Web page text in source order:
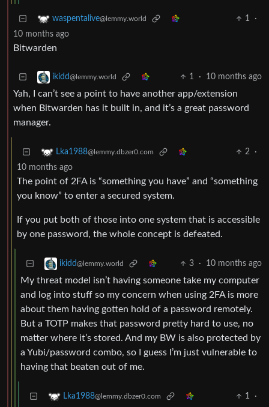
waspentalive@lemmy.world 1
·
10 months ago
Bitwarden
ikidd@lemmy.world 1 · 10 months ago
Yah, I can’t see a point to have another app/extension
when Bitwarden has it built in, and it’s a great password
manager.
Lka1988@lemmy.dbzer0.com 2
·
10 months ago
The point of 2FA is “something you have” and “something
you know” to enter a secured system.
If you put both of those into one system that is accessible
by one password, the whole concept is defeated.
ikidd@lemmy.world 3 · 10 months ago
My threat model isn’t having someone take my computer
and log into stuff so my concern when using 2FA is more
about them having gotten hold of a password remotely.
But a TOTP makes that password pretty hard to use, no
matter where it’s stored. And my BW is also protected by
a Yubi/password combo, so I guess I’m just vulnerable to
having that beaten out of me.
Lka1988@lemmy.dbzer0.com 1
·